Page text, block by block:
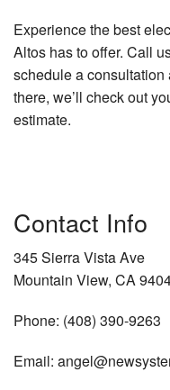
Experience the best
Altos has to offer. Call
schedule a
there, we’ll check out
estimate.
Contact Info
345 Sierra Vista Ave
Mountain View, CA
Phone: (408) 390-9263
Email: